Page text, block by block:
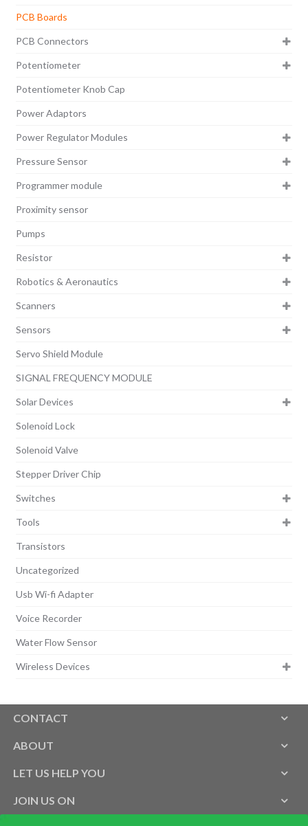
PCB Boards
PCB Connectors
Potentiometer
Potentiometer Knob Cap
Power Adaptors
Power Regulator Modules
Pressure Sensor
Programmer module
Proximity sensor
Pumps
Resistor
Robotics & Aeronautics
Scanners
Sensors
Servo Shield Module
SIGNAL FREQUENCY MODULE
Solar Devices
Solenoid Lock
Solenoid Valve
Stepper Driver Chip
Switches
Tools
Transistors
Uncategorized
Usb Wi-fi Adapter
Voice Recorder
Water Flow Sensor
Wireless Devices
CONTACT
ABOUT
LET US HELP YOU
JOIN US ON